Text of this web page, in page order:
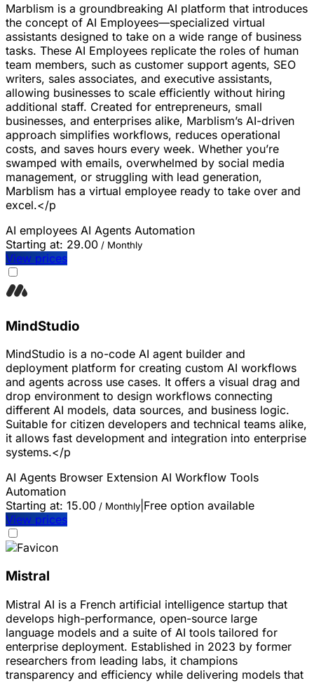
Marblism is a groundbreaking AI platform that introduces
the concept of AI Employees—specialized virtual
assistants designed to take on a wide range of business
tasks. These AI Employees replicate the roles of human
team members, such as customer support agents, SEO
writers, sales associates, and executive assistants,
allowing businesses to scale efficiently without hiring
additional staff. Created for entrepreneurs, small
businesses, and enterprises alike, Marblism’s AI-driven
approach simplifies workflows, reduces operational
costs, and saves hours every week. Whether you’re
swamped with emails, overwhelmed by social media
management, or struggling with lead generation,
Marblism has a virtual employee ready to take over and
excel.</p
AI employees AI Agents Automation
Starting at: 29.00 / Monthly
View prices
MindStudio
MindStudio is a no-code AI agent builder and
deployment platform for creating custom AI workflows
and agents across use cases. It offers a visual drag and
drop environment to design workflows connecting
different AI models, data sources, and business logic.
Suitable for citizen developers and technical teams alike,
it allows fast development and integration into enterprise
systems.</p
AI Agents Browser Extension AI Workflow Tools
Automation
Starting at: 15.00 / Monthly Free option available
View prices
Mistral
Mistral AI is a French artificial intelligence startup that
develops high-performance, open-source large
language models and a suite of AI tools tailored for
enterprise deployment. Established in 2023 by former
researchers from leading labs, it champions
transparency and efficiency while delivering models that